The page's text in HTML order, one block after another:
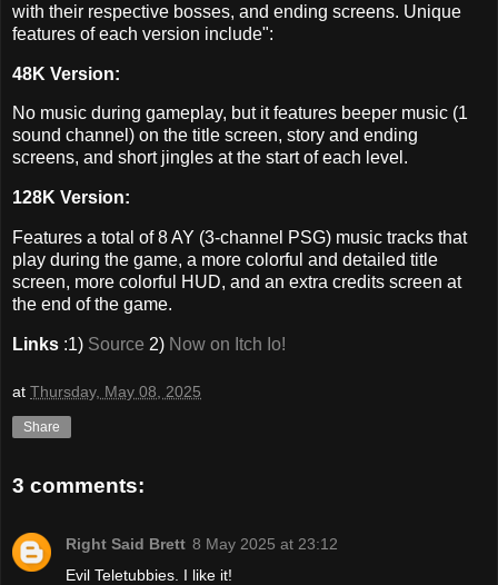
with their respective bosses, and ending screens. Unique
features of each version include":
48K Version:
No music during gameplay, but it features beeper music (1
sound channel) on the title screen, story and ending
screens, and short jingles at the start of each level.
128K Version:
Features a total of 8 AY (3-channel PSG) music tracks that
play during the game, a more colorful and detailed title
screen, more colorful HUD, and an extra credits screen at
the end of the game.
Links :1) Source 2) Now on Itch Io!
at Thursday, May 08, 2025
Share
3 comments:
Right Said Brett 8 May 2025 at 23:12
Evil Teletubbies. I like it!